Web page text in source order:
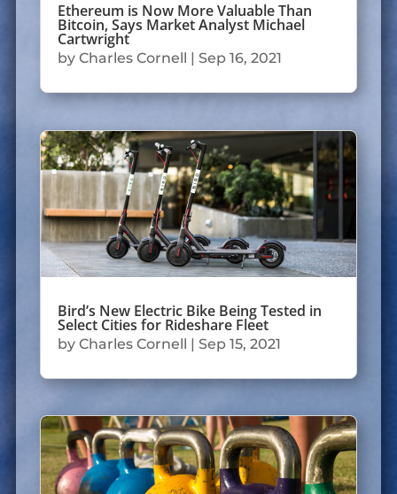
Ethereum is Now More Valuable Than
Bitcoin, Says Market Analyst Michael
Cartwright
by Charles Cornell Sep 16, 2021
Bird’s New Electric Bike Being Tested in
Select Cities for Rideshare Fleet
by Charles Cornell | Sep 15, 2021